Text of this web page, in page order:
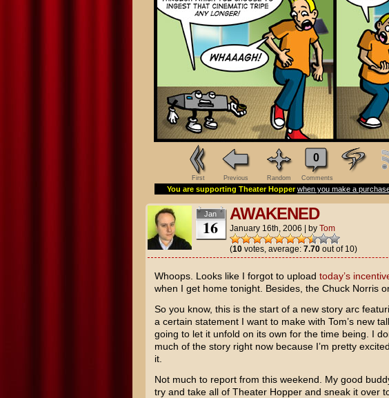
First Previous Random
0
Comments
You are supporting Theater Hopper when you make a
Jan
16
AWAKENED
January 16th, 2006 by Tom
(10votes, average: 7.70out of 10)
Whoops. Looks like I forgot to upload today’s
when I get home tonight. Besides, the Chuck Norris
So you know, this is the start of a new story arc
a certain statement I want to make with Tom’s new
going to let it unfold on its own for the time being. I
much of the story right now because I’m pretty
it.
Not much to report from this weekend. My good
try and take all of Theater Hopper and sneak it over